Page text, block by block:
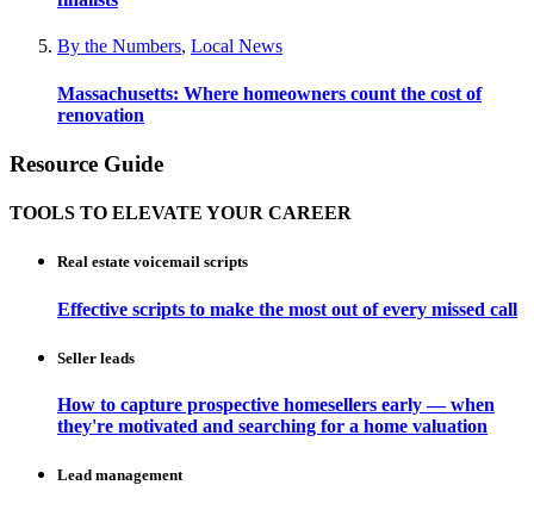
By the Numbers, Local News
Massachusetts: Where homeowners count the cost of
renovation
Resource Guide
TOOLS TO ELEVATE YOUR CAREER
Real estate voicemail scripts
Effective scripts to make the most out of every missed call
Seller leads
How to capture prospective homesellers early — when
they're motivated and searching for a home valuation
Lead management